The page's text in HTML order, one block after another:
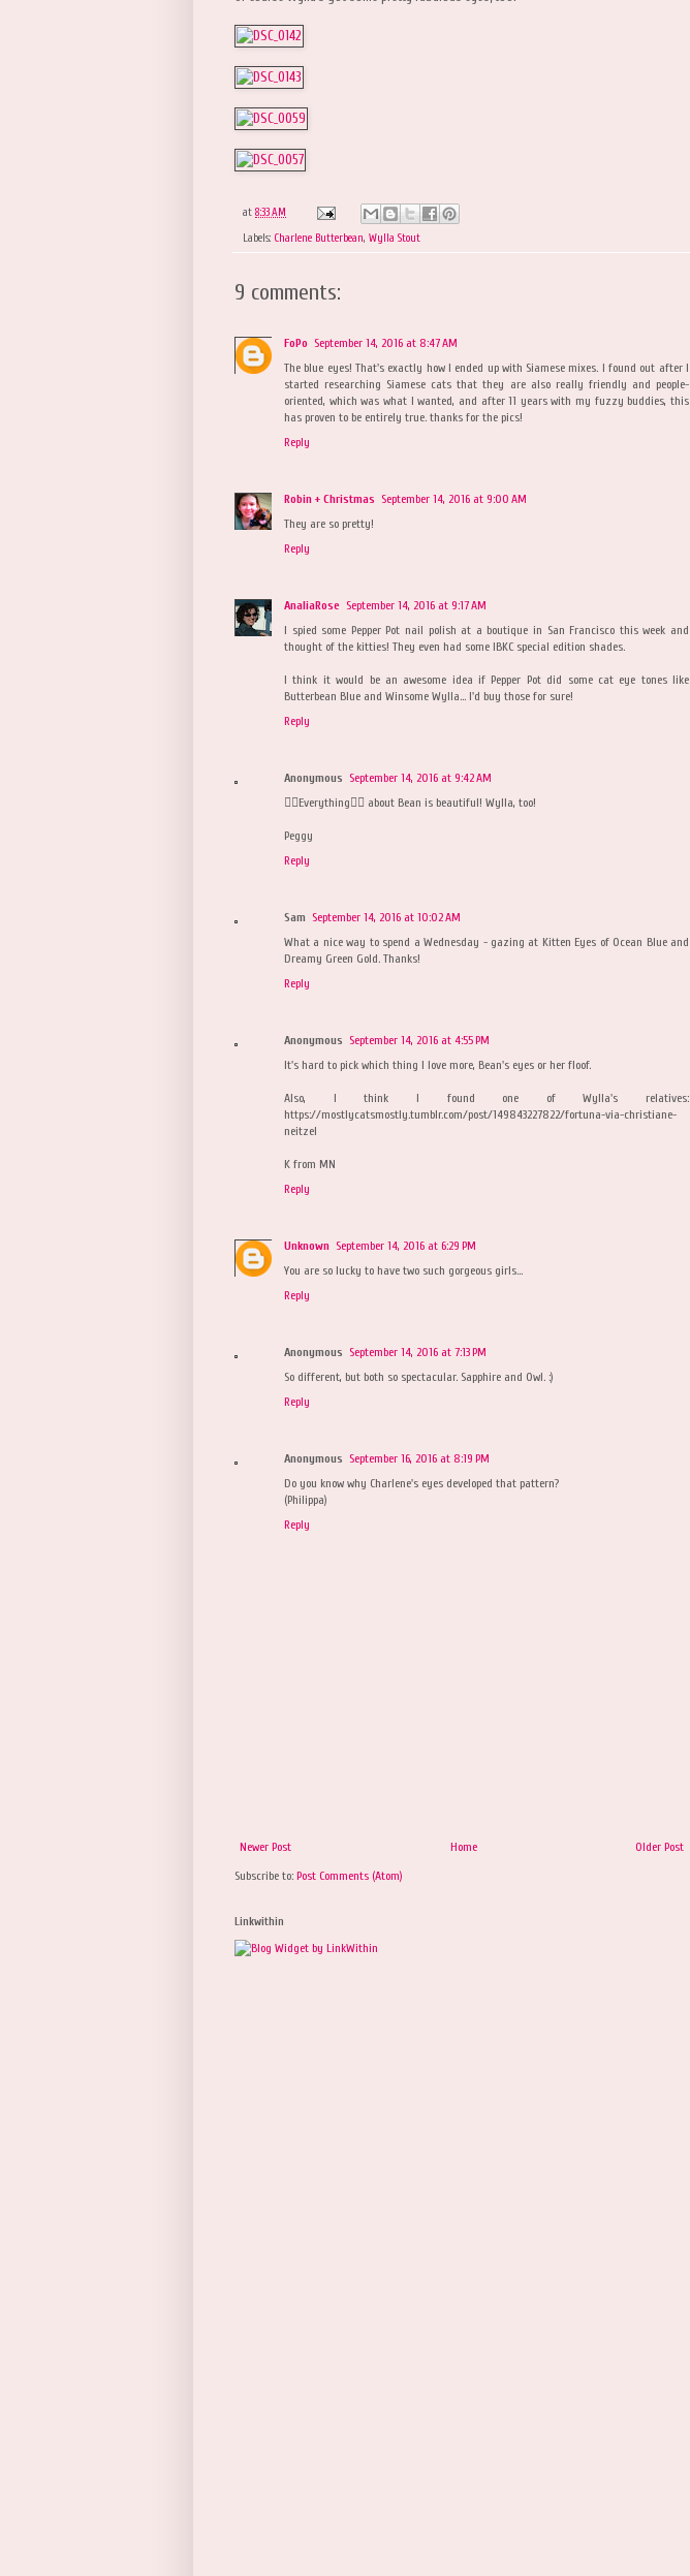
at 8:33 AM
Labels: Charlene Butterbean, Wylla Stout
9 comments:
FoPo September 14, 2016 at 8:47 AM
The blue eyes! That's exactly how I ended up with Siamese mixes. I found out after I
started researching Siamese cats that they are also really friendly and people-
oriented, which was what I wanted, and after 11 years with my fuzzy buddies, this
has proven to be entirely true. thanks for the pics!
Reply
Robin + Christmas September 14, 2016 at 9:00 AM
They are so pretty!
Reply
AnaliaRose September 14, 2016 at 9:17 AM
I spied some Pepper Pot nail polish at a boutique in San Francisco this week and
thought of the kitties! They even had some IBKC special edition shades.
I think it would be an awesome idea if Pepper Pot did some cat eye tones like
Butterbean Blue and Winsome Wylla... I'd buy those for sure!
Reply
Anonymous September 14, 2016 at 9:42 AM
👉🏼Everything👈🏼 about Bean is beautiful! Wylla, too!
Peggy
Reply
Sam September 14, 2016 at 10:02 AM
What a nice way to spend a Wednesday - gazing at Kitten Eyes of Ocean Blue and
Dreamy Green Gold. Thanks!
Reply
Anonymous September 14, 2016 at 4:55 PM
It's hard to pick which thing I love more, Bean's eyes or her floof.
Also, I think I found one of Wylla's relatives:
https://mostlycatsmostly.tumblr.com/post/149843227822/fortuna-via-christiane-
neitzel
K from MN
Reply
Unknown September 14, 2016 at 6:29 PM
You are so lucky to have two such gorgeous girls...
Reply
Anonymous September 14, 2016 at 7:13 PM
So different, but both so spectacular. Sapphire and Owl. :)
Reply
Anonymous September 16, 2016 at 8:19 PM
Do you know why Charlene's eyes developed that pattern?
(Philippa)
Reply
Newer Post Older Post
Home
Subscribe to: Post Comments (Atom)
Linkwithin